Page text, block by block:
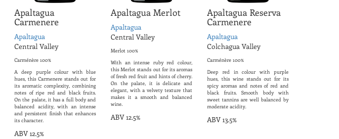
Apaltagua
Carmenere
Apaltagua
Central Valley
Carménère 100%
A deep purple colour with blue
hues, this Carmenere stands out for
its aromatic complexity, combining
notes of ripe red and black fruits.
On the palate, it has a full body and
balanced acidity, with an intense
and persistent finish that enhances
its character.
ABV 12.5%
Apaltagua Merlot
Apaltagua
Central Valley
Merlot 100%
With an intense ruby ​​red colour,
this Merlot stands out for its aromas
of fresh red fruit and hints of cherry.
On the palate, it is delicate and
elegant, with a velvety texture that
makes it a smooth and balanced
wine.
ABV 12.5%
Apaltagua Reserva
Carmenere
Apaltagua
Colchagua Valley
Carménère 100%
Deep red in colour with purple
hues, this wine stands out for its
spicy aromas and notes of red and
black fruits. Smooth body with
sweet tannins are well balanced by
moderate acidity.
ABV 13.5%